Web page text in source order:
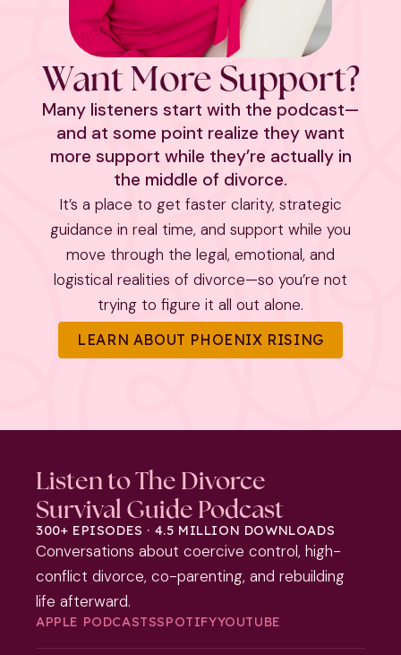
Want More Support?
Many listeners start with the podcast—
and at some point realize they want
more support while they’re actually in
the middle of divorce.
It’s a place to get faster clarity, strategic
guidance in real time, and support while you
move through the legal, emotional, and
logistical realities of divorce—so you’re not
trying to figure it all out alone.
LEARN ABOUT PHOENIX RISING
Listen to The Divorce
Survival Guide Podcast
300+ EPISODES · 4.5 MILLION DOWNLOADS
Conversations about coercive control, high-
conflict divorce, co-parenting, and rebuilding
life afterward.
APPLE PODCASTSSPOTIFYYOUTUBE